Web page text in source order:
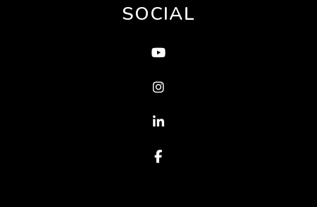
SOCIAL
Youtube
Instagram
Linked In
Facebook